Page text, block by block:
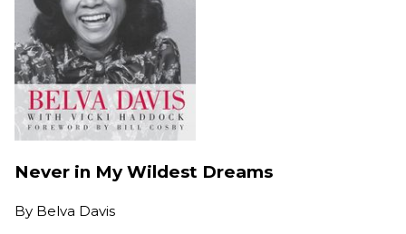
Never in My Wildest Dreams
By Belva Davis